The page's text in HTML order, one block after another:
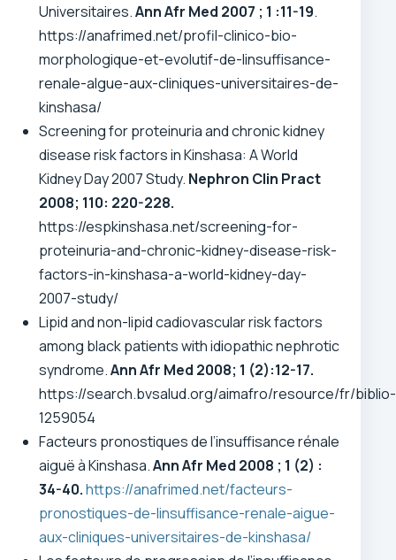
Universitaires.Ann Afr Med 2007 ; 1 :11-19.
https://anafrimed.net/profil-clinico-bio-
morphologique-et-evolutif-de-linsuffisance-
renale-algue-aux-cliniques-universitaires-de-
kinshasa/
Screening for proteinuria and chronic kidney
disease risk factors in Kinshasa: A World
Kidney Day 2007 Study. Nephron Clin Pract
2008; 110: 220-228.
https://espkinshasa.net/screening-for-
proteinuria-and-chronic-kidney-disease-risk-
factors-in-kinshasa-a-world-kidney-day-
2007-study/
Lipid and non-lipid cadiovascular risk factors
among black patients with idiopathic nephrotic
syndrome.Ann Afr Med 2008; 1 (2):12-17.
https://search.bvsalud.org/aimafro/resource/fr/biblio-
1259054
Facteurs pronostiques de l’insuffisance rénale
aiguë à Kinshasa.Ann Afr Med 2008 ; 1 (2) :
34-40.https://anafrimed.net/facteurs-
pronostiques-de-linsuffisance-renale-aigue-
aux-cliniques-universitaires-de-kinshasa/